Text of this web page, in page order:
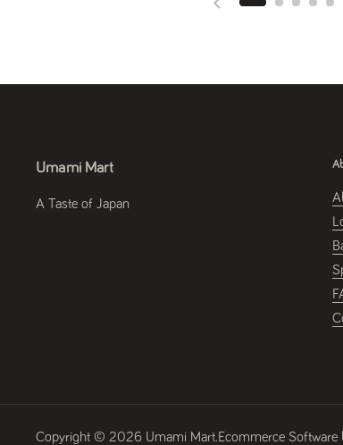
Previous slide
Umami Mart
A Taste of Japan
Copyright © 2026 Umami Mart.Ecommerce Software